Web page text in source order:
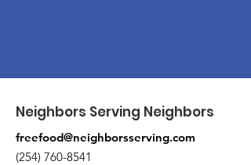
Neighbors Serving Neighbors
freefood@neighborsserving.com
(254) 760-8541